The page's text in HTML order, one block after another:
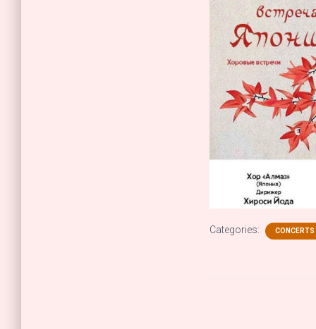
Categories: CONCERTS